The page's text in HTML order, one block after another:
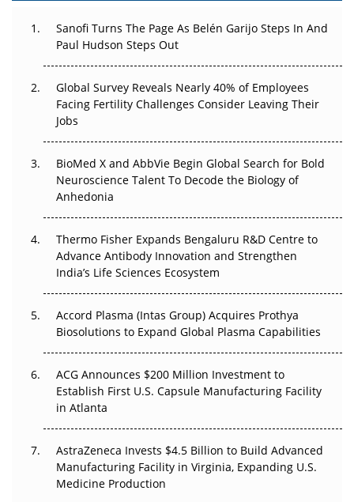
The Great Biopharma Reset: 50 Developments That
Changed Everything in H1 2026
Beyond the Trial: Can Real-World Evidence Earn
Regulatory Trust in APAC?
Beyond the Obvious Giant: Where APAC's Clinical Trials
Go Next
Can APAC Biomanufacturing Decarbonise Without
Pricing Itself Out?
Sanofi Turns The Page As Belén Garijo Steps In And
Paul Hudson Steps Out
Global Survey Reveals Nearly 40% of Employees
Facing Fertility Challenges Consider Leaving Their
Jobs
BioMed X and AbbVie Begin Global Search for Bold
Neuroscience Talent To Decode the Biology of
Anhedonia
Thermo Fisher Expands Bengaluru R&D Centre to
Advance Antibody Innovation and Strengthen
India’s Life Sciences Ecosystem
Accord Plasma (Intas Group) Acquires Prothya
Biosolutions to Expand Global Plasma Capabilities
ACG Announces $200 Million Investment to
Establish First U.S. Capsule Manufacturing Facility
in Atlanta
AstraZeneca Invests $4.5 Billion to Build Advanced
Manufacturing Facility in Virginia, Expanding U.S.
Medicine Production